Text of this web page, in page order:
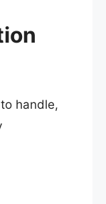
handle,